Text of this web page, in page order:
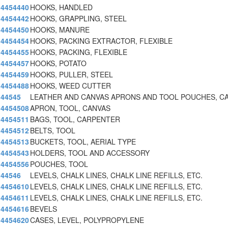
4454440HOOKS, HANDLED
4454442HOOKS, GRAPPLING, STEEL
4454450HOOKS, MANURE
4454454HOOKS, PACKING EXTRACTOR, FLEXIBLE
4454455HOOKS, PACKING, FLEXIBLE
4454457HOOKS, POTATO
4454459HOOKS, PULLER, STEEL
4454488HOOKS, WEED CUTTER
44545
LEATHER AND CANVAS APRONS AND TOOL POUCHES,
4454508APRON, TOOL, CANVAS
4454511 BAGS, TOOL, CARPENTER
4454512BELTS, TOOL
4454513 BUCKETS, TOOL, AERIAL TYPE
4454543 HOLDERS, TOOL AND ACCESSORY
4454556POUCHES, TOOL
44546
LEVELS, CHALK LINES, CHALK LINE REFILLS, ETC.
4454610LEVELS, CHALK LINES, CHALK LINE REFILLS, ETC.
4454611 LEVELS, CHALK LINES, CHALK LINE REFILLS, ETC.
4454616BEVELS
4454620CASES, LEVEL, POLYPROPYLENE